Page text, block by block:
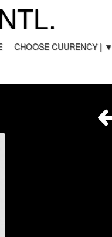
CHOOSE CUURENCY | ▼